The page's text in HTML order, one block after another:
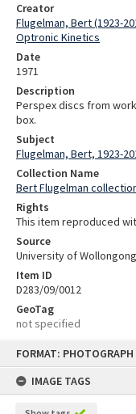
FORMAT: PHOTOGRAPH
IMAGE TAGS
Creator
Flugelman, Bert (1923-
Optronic Kinetics
Date
1971
Description
Perspex discs from
box.
Subject
Flugelman, Bert, 1923-
Collection Name
Bert Flugelman
Rights
This item reproduced
Source
University of
Item ID
D283/09/0012
GeoTag
not specified